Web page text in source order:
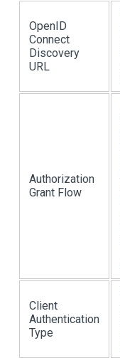
OpenID
Connect
Discovery
URL
Authorization
Grant Flow
Client
Authentication
Type